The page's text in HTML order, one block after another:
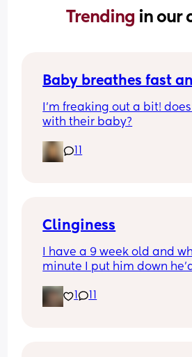
Trending in our
Baby breathes fast
I’m freaking out a bit!
with their baby?
Clinginess
I have a 9 week old and
minute I put him down
he wouldn’t even settle on
weeks and exactly the
1